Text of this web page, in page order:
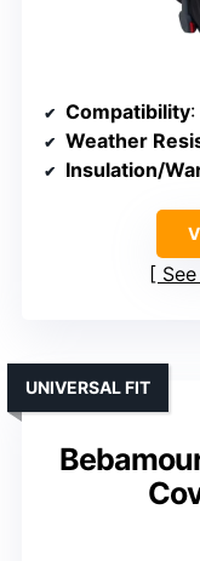
Compatibility:
Weather
Insulation/
UNIVERSAL FIT